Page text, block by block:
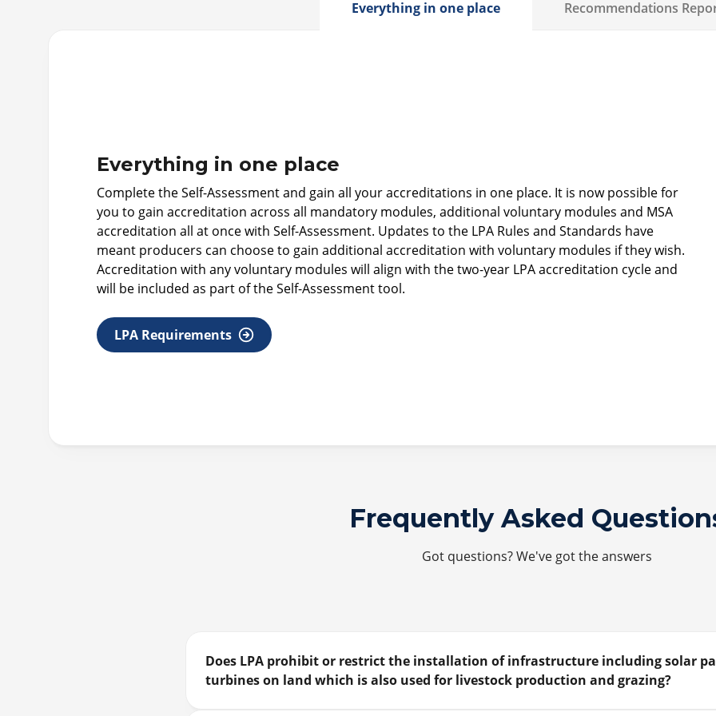
Everything in one place Recommendations
Everything in one place
Complete the Self-Assessment and gain all your accreditations in one place. It is now possible for
you to gain accreditation across all mandatory modules, additional voluntary modules and MSA
accreditation all at once with Self-Assessment. Updates to the LPA Rules and Standards have
meant producers can choose to gain additional accreditation with voluntary modules if they wish.
Accreditation with any voluntary modules will align with the two-year LPA accreditation cycle and
will be included as part of the Self-Assessment tool.
LPA Requirements
Frequently Asked
Got questions? We've got the answers
Does LPA prohibit or restrict the installation of infrastructure including solar
turbines on land which is also used for livestock production and grazing?